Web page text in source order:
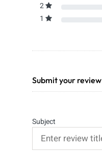
2
1
Submit your review
Subject